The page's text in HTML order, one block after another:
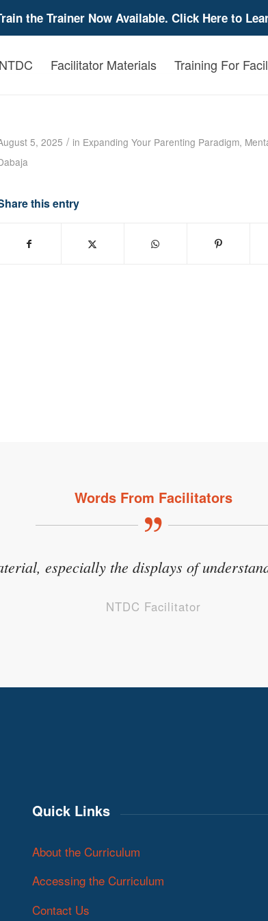
the Trainer Now Available. Click Here to
Facilitator Materials Training For
5, 2025 / in Expanding Your Parenting Paradigm,
this entry
Words From Facilitators
especially the displays of
NTDC Facilitator
Quick Links
About the Curriculum
Accessing the Curriculum
Contact Us